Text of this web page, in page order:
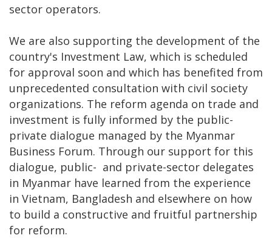
sector operators.
We are also supporting the development of the
country's Investment Law, which is scheduled
for approval soon and which has benefited from
unprecedented consultation with civil society
organizations. The reform agenda on trade and
investment is fully informed by the public-
private dialogue managed by the Myanmar
Business Forum. Through our support for this
dialogue, public- and private-sector delegates
in Myanmar have learned from the experience
in Vietnam, Bangladesh and elsewhere on how
to build a constructive and fruitful partnership
for reform.